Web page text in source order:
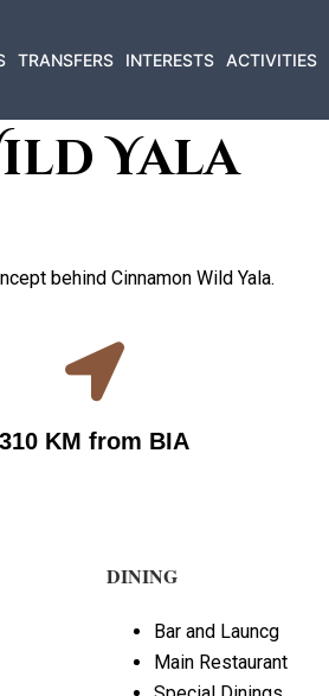
TRANSFERS INTERESTS ACTIVITIES
Yala
behind Cinnamon Wild Yala.
310 KM from BIA
DINING
Bar and Launcg
Main Restaurant